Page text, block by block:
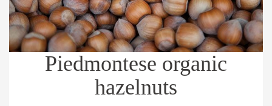
Piedmontese organic
hazelnuts